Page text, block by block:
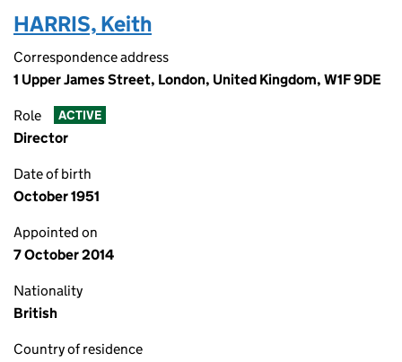
HARRIS, Keith
Correspondence address
1 Upper James Street, London, United Kingdom, W1F 9DE
Role ACTIVE
Director
Date of birth
October 1951
Appointed on
7 October 2014
Nationality
British
Country of residence